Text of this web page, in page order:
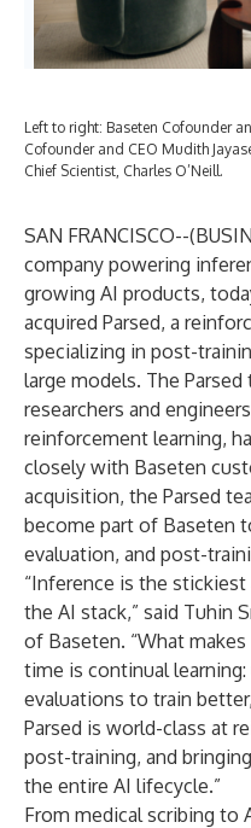
Left to right: Baseten Cofounder
Cofounder and CEO Mudith
Chief Scientist, Charles O’Neill.
SAN FRANCISCO--(
company powering
growing AI products,
acquired Parsed, a
specializing in post-
large models. The
researchers and
reinforcement learning,
closely with Baseten
acquisition, the Parsed
become part of Baseten
evaluation, and post-
“Inference is the
the AI stack,” said Tuhin
of Baseten. “What
time is continual
evaluations to train
Parsed is world-class at
post-training, and
the entire AI lifecycle.”
From medical scribing